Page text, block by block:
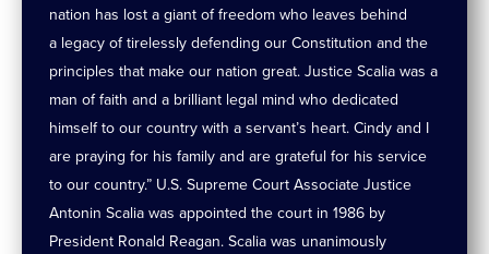
nation has lost a giant of freedom who leaves behind
a legacy of tirelessly defending our Constitution and the
principles that make our nation great. Justice Scalia was a
man of faith and a brilliant legal mind who dedicated
himself to our country with a servant’s heart. Cindy and I
are praying for his family and are grateful for his service
to our country.” U.S. Supreme Court Associate Justice
Antonin Scalia was appointed the court in 1986 by
President Ronald Reagan. Scalia was unanimously